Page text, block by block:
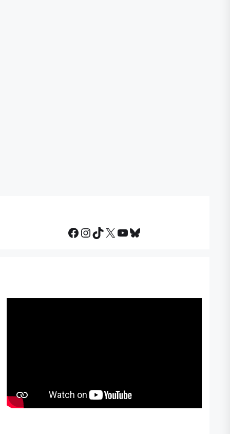
Facebook
Instagram
TikTok
X YouTube
Bluesky